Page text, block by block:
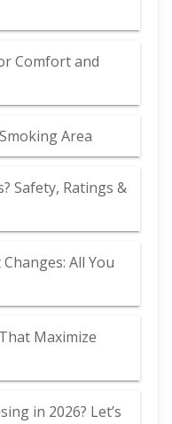
Comfort and
Area
Safety, Ratings &
All You
Maximize
in 2026? Let’s